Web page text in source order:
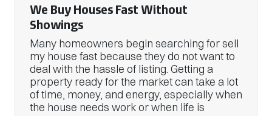
We Buy Houses Fast Without
Showings
Many homeowners begin searching for sell
my house fast because they do not want to
deal with the hassle of listing. Getting a
property ready for the market can take a lot
of time, money, and energy, especially when
the house needs work or when life is